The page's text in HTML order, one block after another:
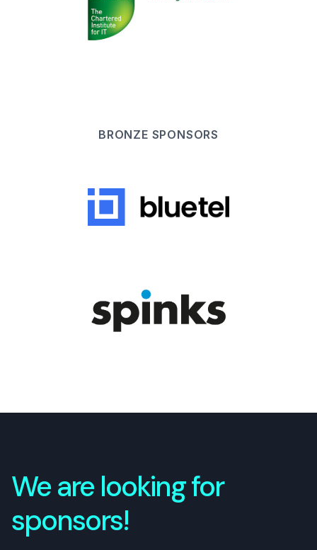
BRONZE SPONSORS
We are looking for
sponsors!